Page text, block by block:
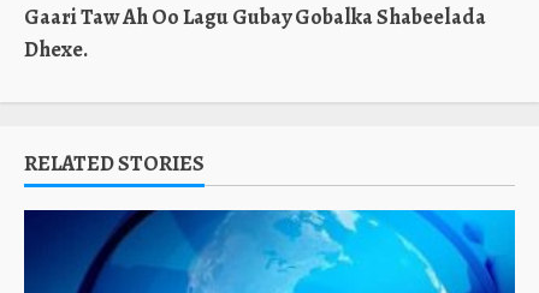
Gaari Taw Ah Oo Lagu Gubay Gobalka Shabeelada
Dhexe.
RELATED STORIES